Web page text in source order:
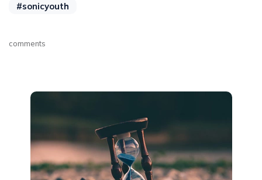
#sonicyouth
comments